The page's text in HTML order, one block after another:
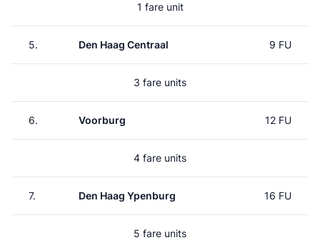
1 fare unit
5. Den Haag Centraal 9 FU
3 fare units
6. Voorburg 12 FU
4 fare units
7. Den Haag Ypenburg 16 FU
5 fare units